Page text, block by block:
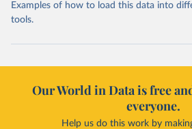
Examples of how to load this data into
tools.
Our World in Data is free
everyone.
Help us do this work by